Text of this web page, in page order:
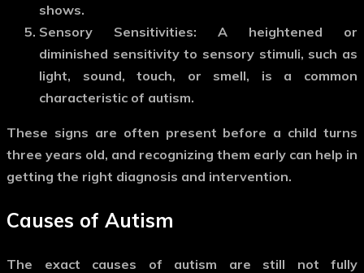
shows.
Sensory Sensitivities: A heightened or
diminished sensitivity to sensory stimuli, such as
light, sound, touch, or smell, is a common
characteristic of autism.
These signs are often present before a child turns
three years old, and recognizing them early can help in
getting the right diagnosis and intervention.
Causes of Autism
The exact causes of autism are still not fully